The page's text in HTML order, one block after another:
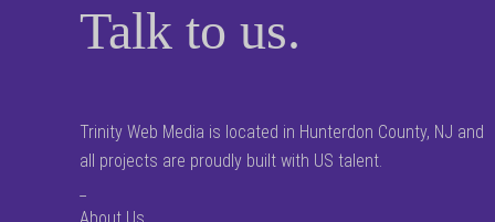
Talk to us.
Trinity Web Media is located in Hunterdon County, NJ and
all projects are proudly built with US talent.